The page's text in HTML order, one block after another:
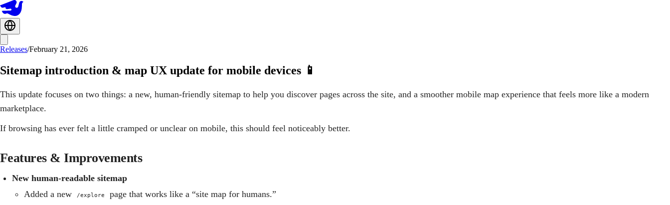
Releases/February 21, 2026
Sitemap introduction & map UX update for mobile devices 📱
This update focuses on two things: a new, human‑friendly sitemap to help you discover pages across the site, and a smoother mobile map experience that feels more like a modern
marketplace.
If browsing has ever felt a little cramped or unclear on mobile, this should feel noticeably better.
Features & Improvements
New human‑readable sitemap
Added a new
/explore
page that works like a “site map for humans.”